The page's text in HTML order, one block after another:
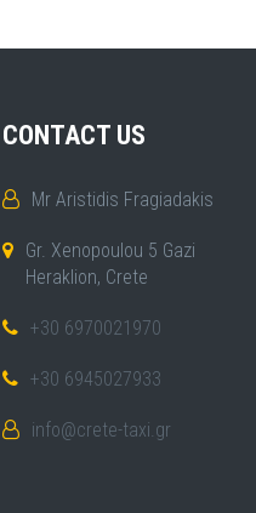
CONTACT US
Mr Aristidis Fragiadakis
Gr. Xenopoulou 5 Gazi
Heraklion, Crete
+30 6970021970
+30 6945027933
info@crete-taxi.gr